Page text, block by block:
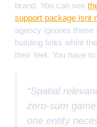
brand. You can see
support package isnt
agency ignores
building links while
their feet. You have
“Spatial
zero-sum
one entity